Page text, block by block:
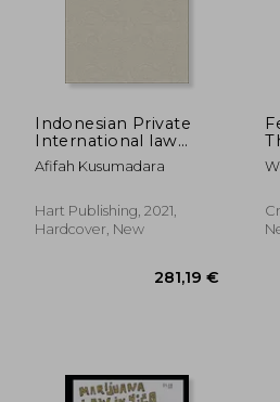
Indonesian Private
International law
(Studies in Private
International law -
Afifah Kusumadara
Hart Publishing, 2021,
Hardcover, New